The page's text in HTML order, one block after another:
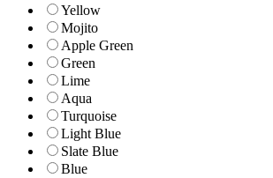
Yellow
Mojito
Apple Green
Green
Lime
Aqua
Turquoise
Light Blue
Slate Blue
Blue